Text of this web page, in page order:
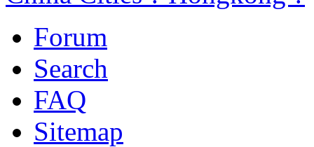
Forum
Search
FAQ
Sitemap